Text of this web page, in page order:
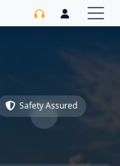
Safety Assured